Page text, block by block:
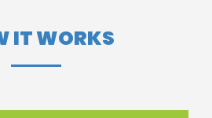
IT WORKS